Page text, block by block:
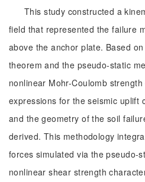
This study constructed a
field that represented the failure
above the anchor plate. Based
theorem and the pseudo-static
nonlinear Mohr-Coulomb
expressions for the seismic uplift
and the geometry of the soil
derived. This methodology
forces simulated via the pseudo-
nonlinear shear strength